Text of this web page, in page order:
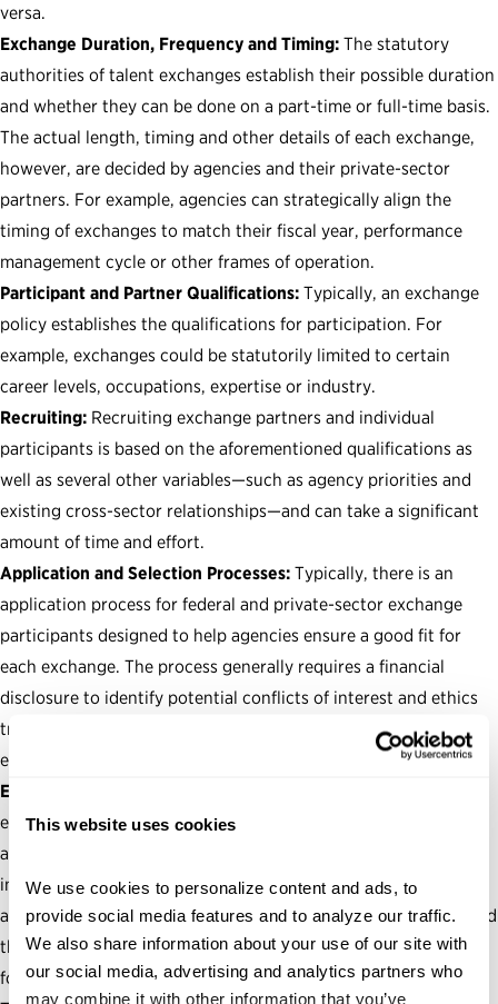
This website uses cookies
We use cookies to personalize content and ads, to
provide social media features and to analyze our traffic.
We also share information about your use of our site with
our social media, advertising and analytics partners who
may combine it with other information that you’ve
versa.
Exchange Duration, Frequency and Timing: The statutory
authorities of talent exchanges establish their possible duration
and whether they can be done on a part-time or full-time basis.
The actual length, timing and other details of each exchange,
however, are decided by agencies and their private-sector
partners. For example, agencies can strategically align the
timing of exchanges to match their fiscal year, performance
management cycle or other frames of operation.
Participant and Partner Qualifications: Typically, an exchange
policy establishes the qualifications for participation. For
example, exchanges could be statutorily limited to certain
career levels, occupations, expertise or industry.
Recruiting: Recruiting exchange partners and individual
participants is based on the aforementioned qualifications as
well as several other variables—such as agency priorities and
existing cross-sector relationships—and can take a significant
amount of time and effort.
Application and Selection Processes: Typically, there is an
application process for federal and private-sector exchange
participants designed to help agencies ensure a good fit for
each exchange. The process generally requires a financial
disclosure to identify potential conflicts of interest and ethics
training for participants prior to their exchange. Some
exchanges also include a security clearance.
Exchange Agreements and Ethics Guardrails:
exchange programs are governed by their statutory authority
and agency-developed policy documents, the parameters of
individual exchanges are established through exchange
agreements between the agency, the private-sector partner and
the individual participant. These agreements, typically in the
form of a memorandum of understanding, set forth: